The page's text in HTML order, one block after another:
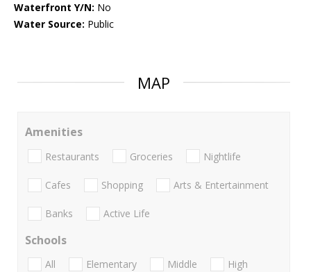
Waterfront Y/N: No
Water Source: Public
MAP
Amenities
Restaurants Groceries Nightlife
Cafes Shopping Arts & Entertainment
Banks Active Life
Schools
All Elementary Middle
High